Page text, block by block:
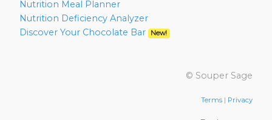
Nutrition Meal Planner
Nutrition Deficiency Analyzer
Discover Your Chocolate Bar
New!
© Souper Sage
Terms | Privacy